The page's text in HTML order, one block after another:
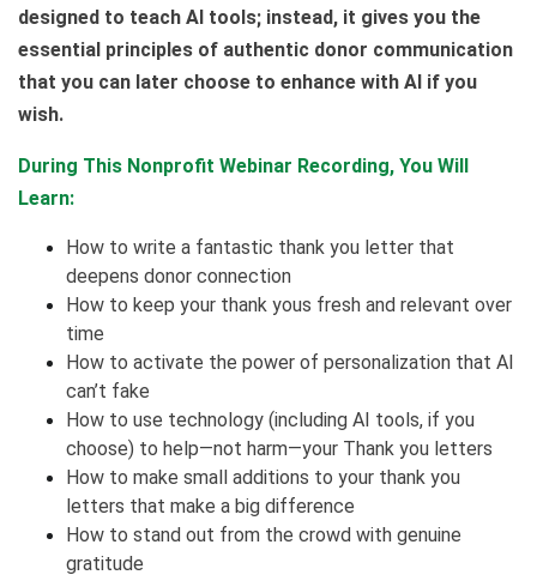
designed to teach AI tools; instead, it gives you the
essential principles of authentic donor communication
that you can later choose to enhance with AI if you
wish.
During This Nonprofit Webinar Recording, You Will
Learn:
How to write a fantastic thank you letter that
deepens donor connection
How to keep your thank yous fresh and relevant over
time
How to activate the power of personalization that AI
can’t fake
How to use technology (including AI tools, if you
choose) to help—not harm—your Thank you letters
How to make small additions to your thank you
letters that make a big difference
How to stand out from the crowd with genuine
gratitude